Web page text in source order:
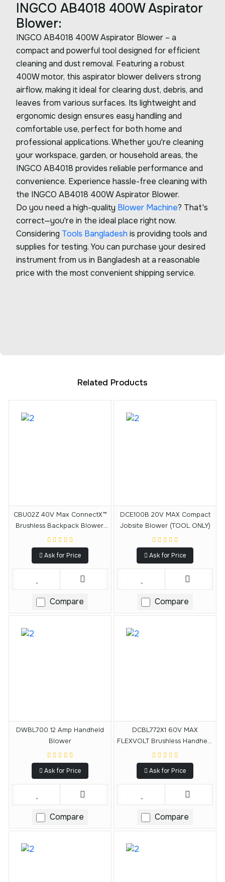
INGCO AB4018 400W Aspirator
Blower:
INGCO AB4018 400W Aspirator Blower – a
compact and powerful tool designed for efficient
cleaning and dust removal. Featuring a robust
400W motor, this aspirator blower delivers strong
airflow, making it ideal for clearing dust, debris, and
leaves from various surfaces. Its lightweight and
ergonomic design ensures easy handling and
comfortable use, perfect for both home and
professional applications. Whether you're cleaning
your workspace, garden, or household areas, the
INGCO AB4018 provides reliable performance and
convenience. Experience hassle-free cleaning with
the INGCO AB4018 400W Aspirator Blower.
Do you need a high-quality Blower Machine? That's
correct—you're in the ideal place right now.
Considering Tools Bangladesh is providing tools and
supplies for testing. You can purchase your desired
instrument from us in Bangladesh at a reasonable
price with the most convenient shipping service.
Related Products
CBU02Z 40V Max ConnectX™
Brushless Backpack Blower,
Tool Only
Ask for Price
Compare
DCE100B 20V MAX Compact
Jobsite Blower (TOOL ONLY)
Ask for Price
Compare
DWBL700 12 Amp Handheld
Blower
Ask for Price
Compare
DCBL772X1 60V MAX
FLEXVOLT Brushless Handheld
Axial Blower
Ask for Price
Compare